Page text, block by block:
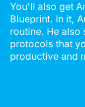
You'll also get
Blueprint. In it,
routine. He also
protocols that
productive and